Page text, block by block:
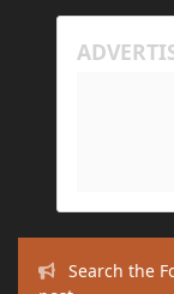
Search the